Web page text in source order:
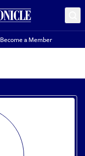
Become a Member